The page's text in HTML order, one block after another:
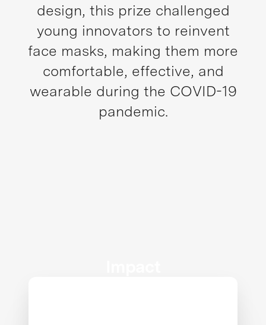
design, this prize challenged
young innovators to reinvent
face masks, making them more
comfortable, effective, and
wearable during the COVID-19
pandemic.